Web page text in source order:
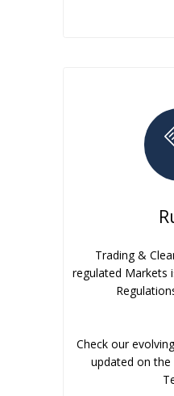
Trading &
regulated Markets
Check our
updated on the